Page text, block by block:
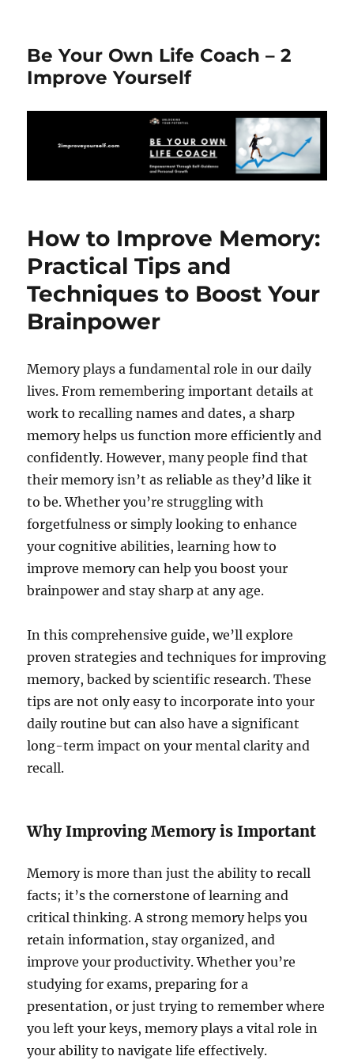
Be Your Own Life Coach – 2
Improve Yourself
How to Improve Memory:
Practical Tips and
Techniques to Boost Your
Brainpower
Memory plays a fundamental role in our daily
lives. From remembering important details at
work to recalling names and dates, a sharp
memory helps us function more efficiently and
confidently. However, many people find that
their memory isn’t as reliable as they’d like it
to be. Whether you’re struggling with
forgetfulness or simply looking to enhance
your cognitive abilities, learning how to
improve memory can help you boost your
brainpower and stay sharp at any age.
In this comprehensive guide, we’ll explore
proven strategies and techniques for improving
memory, backed by scientific research. These
tips are not only easy to incorporate into your
daily routine but can also have a significant
long-term impact on your mental clarity and
recall.
Why Improving Memory is Important
Memory is more than just the ability to recall
facts; it’s the cornerstone of learning and
critical thinking. A strong memory helps you
retain information, stay organized, and
improve your productivity. Whether you’re
studying for exams, preparing for a
presentation, or just trying to remember where
you left your keys, memory plays a vital role in
your ability to navigate life effectively.